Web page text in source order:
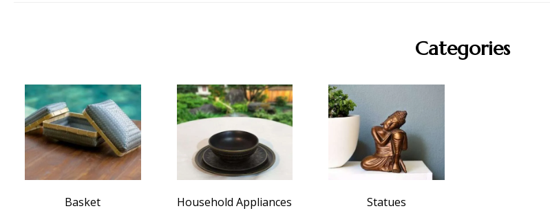
Categories
Basket Household Appliances Statues